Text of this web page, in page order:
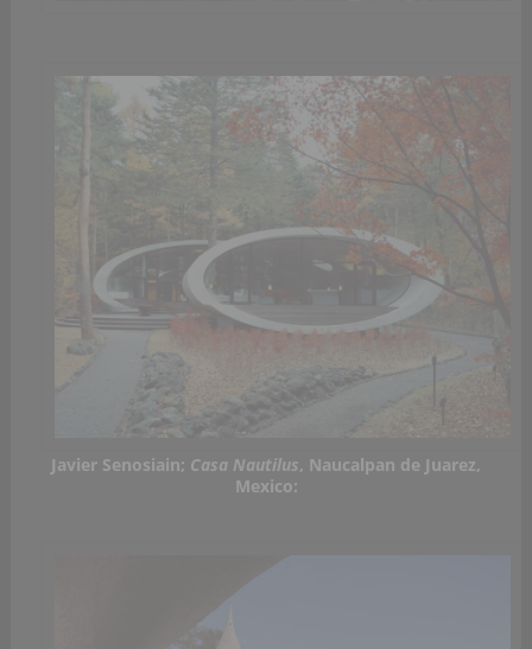
Javier Senosiain; Casa Nautilus, Naucalpan de Juarez,
Mexico: